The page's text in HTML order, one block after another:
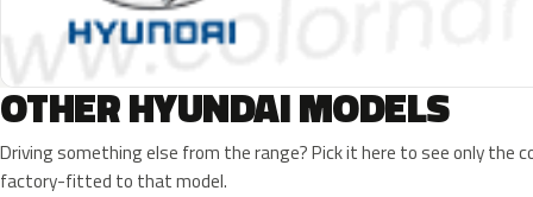
OTHER HYUNDAI MODELS
Driving something else from the range? Pick it here to see only the
factory-fitted to that model.